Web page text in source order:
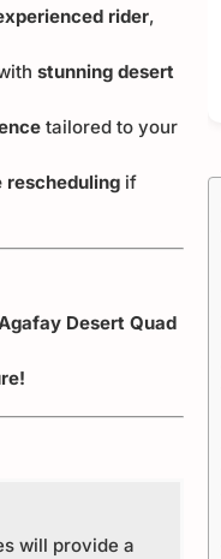
rider,
stunning desert
tailored to your
rescheduling if
Desert Quad
will provide a